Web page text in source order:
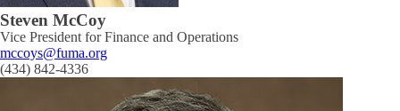
Steven McCoy
Vice President for Finance and Operations
mccoys@fuma.org
(434) 842-4336